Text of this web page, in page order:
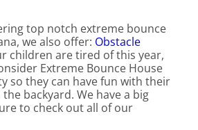
top notch extreme bounce
we also offer: Obstacle
children are tired of this year,
Extreme Bounce House
so they can have fun with their
backyard. We have a big
to check out all of our